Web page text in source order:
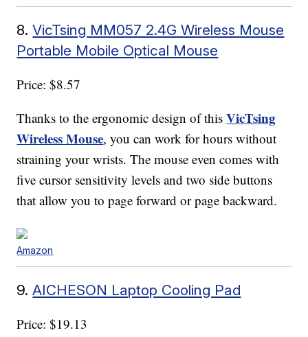
8.VicTsing MM057 2.4G Wireless Mouse
Portable Mobile Optical Mouse
Price: $8.57
Thanks to the ergonomic design of thisVicTsing
Wireless Mouse, you can work for hours without
straining your wrists. The mouse even comes with
five cursor sensitivity levels and two side buttons
that allow you to page forward or page backward.
Amazon
9.AICHESON Laptop Cooling Pad
Price: $19.13